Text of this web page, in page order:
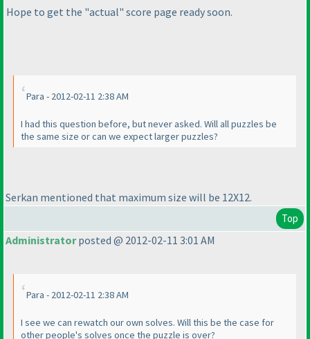
Hope to get the "actual" score page ready soon.
Para - 2012-02-11 2:38 AM
I had this question before, but never asked. Will all puzzles be
the same size or can we expect larger puzzles?
Serkan mentioned that maximum size will be 12X12.
Top
Administratorposted @ 2012-02-11 3:01 AM
Para - 2012-02-11 2:38 AM
I see we can rewatch our own solves. Will this be the case for
other people's solves once the puzzle is over?